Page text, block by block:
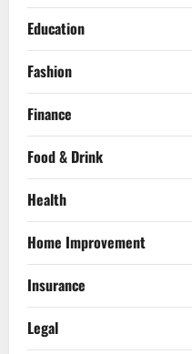
Education
Fashion
Finance
Food & Drink
Health
Home Improvement
Insurance
Legal